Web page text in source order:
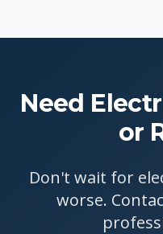
Need
or
Don't wait for
worse.